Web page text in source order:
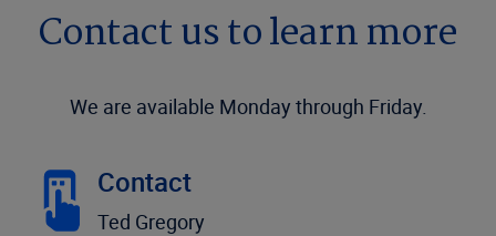
Contact us to learn more
We are available Monday through Friday.
Contact
Ted Gregory